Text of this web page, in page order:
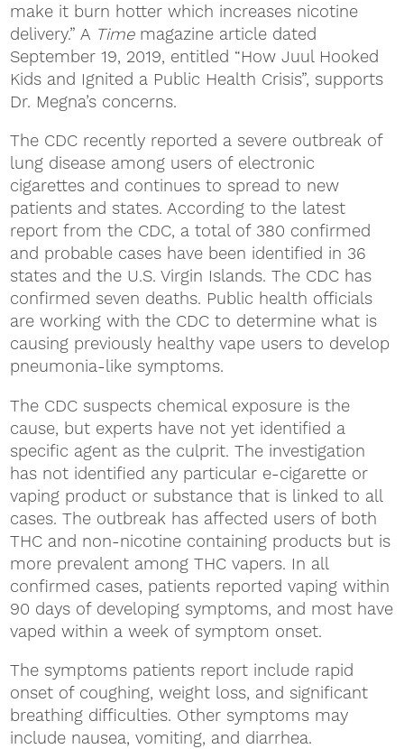
make it burn hotter which increases nicotine
delivery.” A Timemagazine article dated
September 19, 2019, entitled “How Juul Hooked
Kids and Ignited a Public Health Crisis”, supports
Dr. Megna’s concerns.
The CDC recently reported a severe outbreak of
lung disease among users of electronic
cigarettes and continues to spread to new
patients and states. According to the latest
report from the CDC, a total of 380 confirmed
and probable cases have been identified in 36
states and the U.S. Virgin Islands. The CDC has
confirmed seven deaths. Public health officials
are working with the CDC to determine what is
causing previously healthy vape users to develop
pneumonia-like symptoms.
The CDC suspects chemical exposure is the
cause, but experts have not yet identified a
specific agent as the culprit. The investigation
has not identified any particular e-cigarette or
vaping product or substance that is linked to all
cases. The outbreak has affected users of both
THC and non-nicotine containing products but is
more prevalent among THC vapers. In all
confirmed cases, patients reported vaping within
90 days of developing symptoms, and most have
vaped within a week of symptom onset.
The symptoms patients report include rapid
onset of coughing, weight loss, and significant
breathing difficulties. Other symptoms may
include nausea, vomiting, and diarrhea.